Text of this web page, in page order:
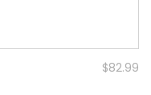
$82.99